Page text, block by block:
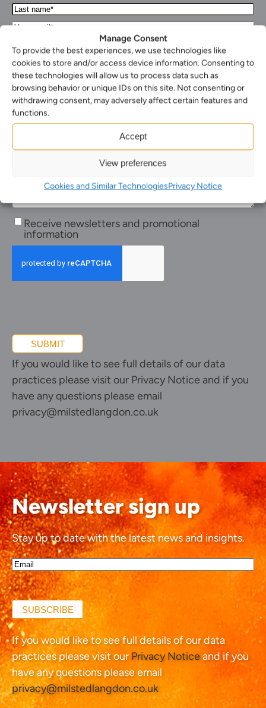
Manage Consent
To provide the best experiences, we use technologies like
cookies to store and/or access device information. Consenting to
these technologies will allow us to process data such as
browsing behavior or unique IDs on this site. Not consenting or
withdrawing consent, may adversely affect certain features and
functions.
Accept
View preferences
Cookies and Similar TechnologiesPrivacy Notice
(Required)
Last
name*
(Required)
Your
(Required)
Your
phone
number
Select
your
nearest
office*
(Required)
Select
the
service
you
require*
Enquiry*
(Required)
Receive
newsletters
and
information
Receive newsletters and promotional
information
SUBMIT
If you would like to see full details of our data
practices please visit our Privacy Notice and if you
have any questions please email
privacy@milstedlangdon.co.uk
Newsletter sign up
Stay up to date with the latest news and insights.
Email*
(Required)
SUBSCRIBE
If you would like to see full details of our data
practices please visit our Privacy Noticeand if you
have any questions please email
privacy@milstedlangdon.co.uk